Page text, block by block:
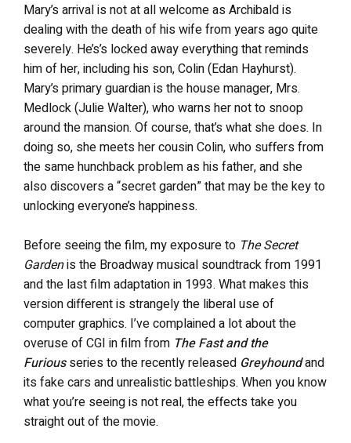
Mary’s arrival is not at all welcome as Archibald is
dealing with the death of his wife from years ago quite
severely. He’s’s locked away everything that reminds
him of her, including his son, Colin (Edan Hayhurst).
Mary’s primary guardian is the house manager, Mrs.
Medlock (Julie Walter), who warns her not to snoop
around the mansion. Of course, that’s what she does. In
doing so, she meets her cousin Colin, who suffers from
the same hunchback problem as his father, and she
also discovers a “secret garden” that may be the key to
unlocking everyone’s happiness.
Before seeing the film, my exposure to The Secret
Gardenis the Broadway musical soundtrack from 1991
and the last film adaptation in 1993. What makes this
version different is strangely the liberal use of
computer graphics. I’ve complained a lot about the
overuse of CGI in film from The Fast and the
Furiousseries to the recently released Greyhoundand
its fake cars and unrealistic battleships. When you know
what you’re seeing is not real, the effects take you
straight out of the movie.